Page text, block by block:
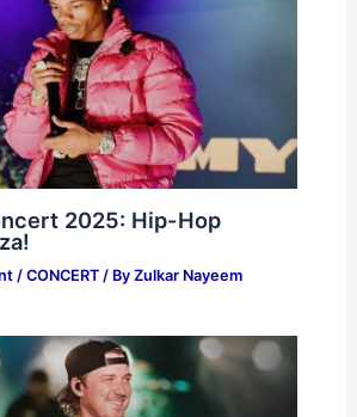
2025: Hip-Hop
/ CONCERT/ By Zulkar Nayeem